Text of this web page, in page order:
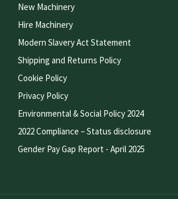
New Machinery
Hire Machinery
Modern Slavery Act Statement
Shipping and Returns Policy
Cookie Policy
Privacy Policy
Environmental & Social Policy 2024
2022 Compliance – Status disclosure
Gender Pay Gap Report - April 2025